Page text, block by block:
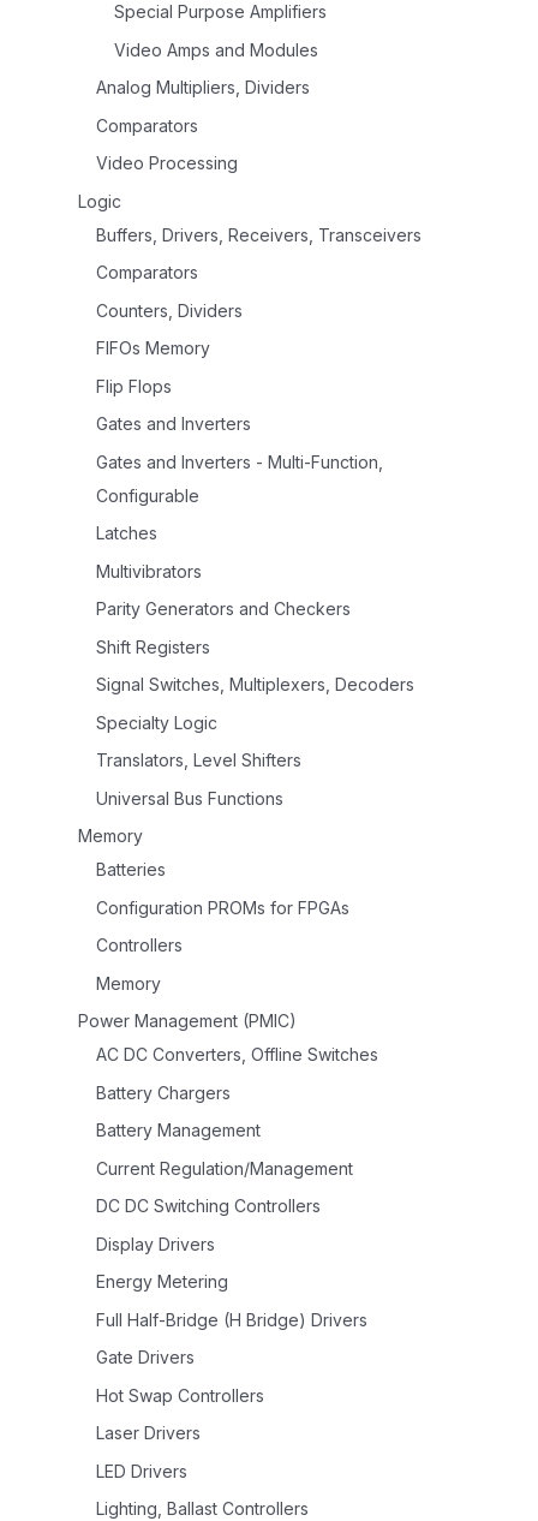
Special Purpose Amplifiers
Video Amps and Modules
Analog Multipliers, Dividers
Comparators
Video Processing
Logic
Buffers, Drivers, Receivers, Transceivers
Comparators
Counters, Dividers
FIFOs Memory
Flip Flops
Gates and Inverters
Gates and Inverters - Multi-Function,
Configurable
Latches
Multivibrators
Parity Generators and Checkers
Shift Registers
Signal Switches, Multiplexers, Decoders
Specialty Logic
Translators, Level Shifters
Universal Bus Functions
Memory
Batteries
Configuration PROMs for FPGAs
Controllers
Memory
Power Management (PMIC)
AC DC Converters, Offline Switches
Battery Chargers
Battery Management
Current Regulation/Management
DC DC Switching Controllers
Display Drivers
Energy Metering
Full Half-Bridge (H Bridge) Drivers
Gate Drivers
Hot Swap Controllers
Laser Drivers
LED Drivers
Lighting, Ballast Controllers